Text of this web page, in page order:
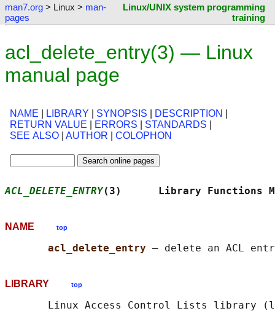
man7.org > Linux > man-
pages
Linux/UNIX system programming
training
acl_delete_entry(3) — Linux
manual page
NAME LIBRARY SYNOPSIS DESCRIPTION
RETURN VALUE
ERRORS STANDARDS
SEE ALSO
AUTHOR COLOPHON
ACL_DELETE_ENTRY(3)      Library
NAME top
acl_delete_entry
LIBRARY top